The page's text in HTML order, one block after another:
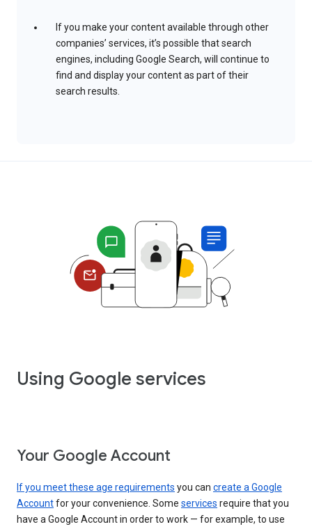
If you make your content available through other
companies’ services, it’s possible that search
engines, including Google Search, will continue to
find and display your content as part of their
search results.
Using Google services
Your Google Account
If you meet these age requirements you can create a Google
Accountfor your convenience. Some services require that you
have a Google Account in order to work — for example, to use